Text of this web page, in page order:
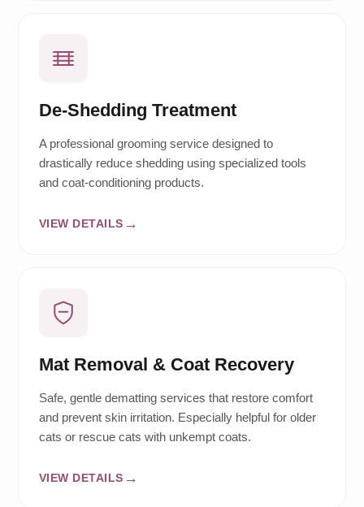
De-Shedding Treatment
A professional grooming service designed to
drastically reduce shedding using specialized tools
and coat-conditioning products.
VIEW DETAILS
Mat Removal & Coat Recovery
Safe, gentle dematting services that restore comfort
and prevent skin irritation. Especially helpful for older
cats or rescue cats with unkempt coats.
VIEW DETAILS